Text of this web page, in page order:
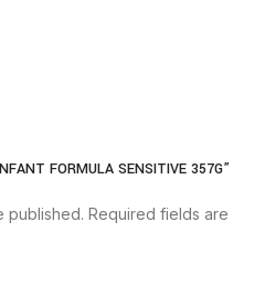
FORMULA SENSITIVE 357G”
published. Required fields are